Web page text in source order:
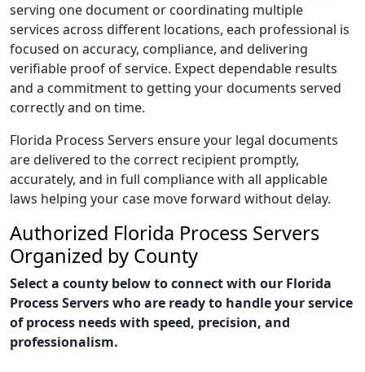
serving one document or coordinating multiple
services across different locations, each professional is
focused on accuracy, compliance, and delivering
verifiable proof of service. Expect dependable results
and a commitment to getting your documents served
correctly and on time.
Florida Process Servers ensure your legal documents
are delivered to the correct recipient promptly,
accurately, and in full compliance with all applicable
laws helping your case move forward without delay.
Authorized Florida Process Servers
Organized by County
Select a county below to connect with our Florida
Process Servers who are ready to handle your service
of process needs with speed, precision, and
professionalism.